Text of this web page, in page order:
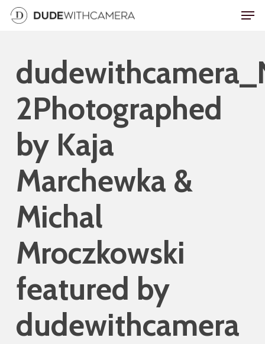
Skip
content
2Photographed
by Kaja
Marchewka &
Michal
Mroczkowski
featured by
dudewithcamera